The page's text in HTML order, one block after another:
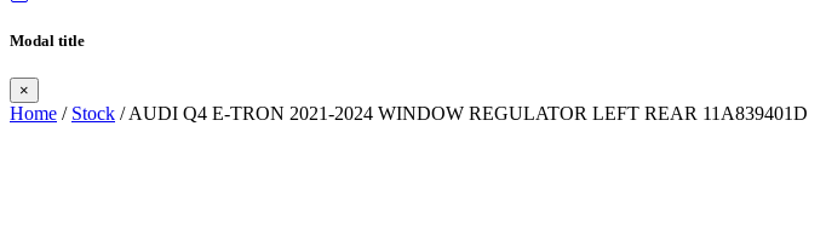
Modal title
×
Home / Stock / AUDI Q4 E-TRON 2021-2024 WINDOW REGULATOR LEFT REAR 11A839401D